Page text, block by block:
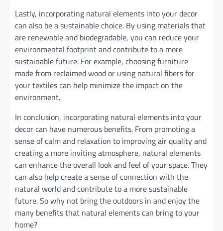
Lastly, incorporating natural elements into your decor
can also be a sustainable choice. By using materials that
are renewable and biodegradable, you can reduce your
environmental footprint and contribute to a more
sustainable future. For example, choosing furniture
made from reclaimed wood or using natural fibers for
your textiles can help minimize the impact on the
environment.
In conclusion, incorporating natural elements into your
decor can have numerous benefits. From promoting a
sense of calm and relaxation to improving air quality and
creating a more inviting atmosphere, natural elements
can enhance the overall look and feel of your space. They
can also help create a sense of connection with the
natural world and contribute to a more sustainable
future. So why not bring the outdoors in and enjoy the
many benefits that natural elements can bring to your
home?